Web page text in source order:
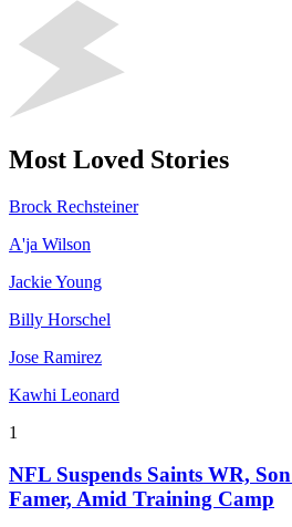
Most Loved Stories
Brock Rechsteiner
A'ja Wilson
Jackie Young
Billy Horschel
Jose Ramirez
Kawhi Leonard
1
NFL Suspends Saints WR,
Famer, Amid Training Camp